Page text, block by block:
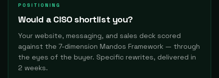
POSITIONING
Would a CISO shortlist you?
Your website, messaging, and sales deck scored
against the 7-dimension Mandos Framework — through
the eyes of the buyer. Specific rewrites, delivered in
2 weeks.